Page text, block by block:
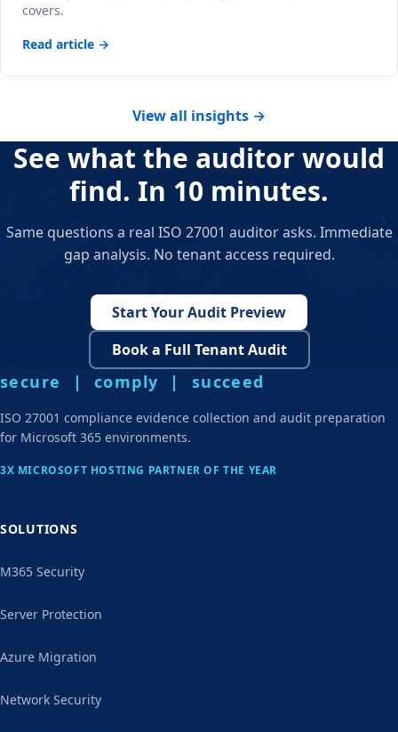
covers.
Read article →
View all insights →
See what the auditor would
find. In 10 minutes.
Same questions a real ISO 27001 auditor asks. Immediate
gap analysis. No tenant access required.
Start Your Audit Preview
Book a Full Tenant Audit
secure | comply | succeed
ISO 27001 compliance evidence collection and audit preparation
for Microsoft 365 environments.
3X MICROSOFT HOSTING PARTNER OF THE YEAR
SOLUTIONS
M365 Security
Server Protection
Azure Migration
Network Security